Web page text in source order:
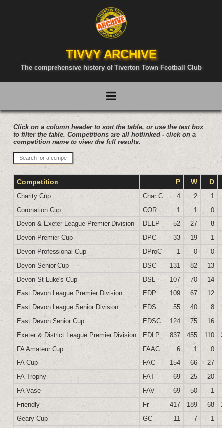
TIVVY ARCHIVE
The comprehensive history of Tiverton Town Football Club
Click on a column header to sort the table, or use the text box
to filter the table. Competitions are all hotlinked - click on a
competition name to view the full results.
Competition P W D
Charity Cup Char C 4 2
1
Coronation Cup
COR 1 1
0
Devon & Exeter League Premier Division
DELP 52 27
8
Devon Premier Cup
DPC 33 19
1
Devon Professional Cup
DProC 1 0
0
Devon Senior Cup
DSC 131 82
13
Devon St Luke's Cup
DSL 107 70
14
East Devon League Premier Division
EDP 109 67
12
East Devon League Senior Division
EDS 55 40
8
East Devon Senior Cup
EDSC 124 75
16
Exeter & District League Premier Division
EDLP 837 455 110
FA Amateur Cup
FAAC 6 1
0
FA Cup
FAC 154 66
27
FA Trophy
FAT 69 25
20
FA Vase
FAV 69 50
1
Friendly
Fr 417 189 68
Geary Cup
GC 11 7
1